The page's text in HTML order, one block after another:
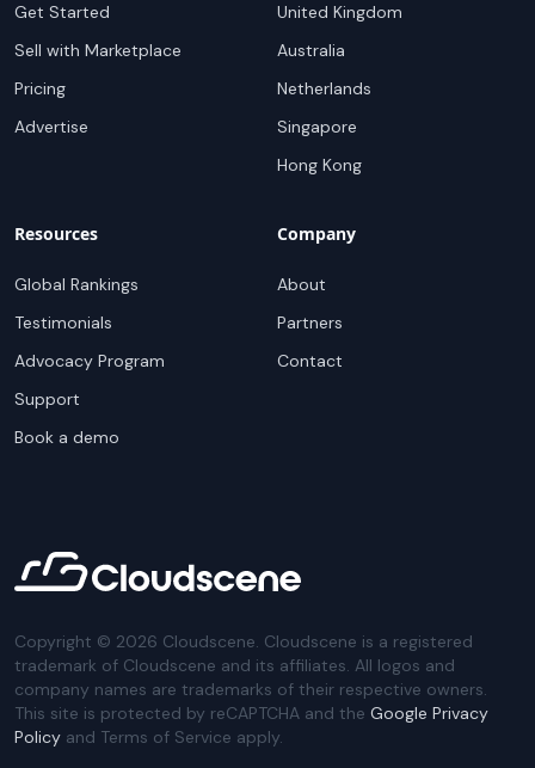
Get Started
Sell with Marketplace
Pricing
Advertise
United Kingdom
Australia
Netherlands
Singapore
Hong Kong
Resources
Global Rankings
Testimonials
Advocacy Program
Support
Book a demo
Company
About
Partners
Contact
Copyright © 2026 Cloudscene. Cloudscene is a registered
trademark of Cloudscene and its affiliates. All logos and
company names are trademarks of their respective owners.
This site is protected by reCAPTCHA and the Google Privacy
Policy and Terms of Service apply.